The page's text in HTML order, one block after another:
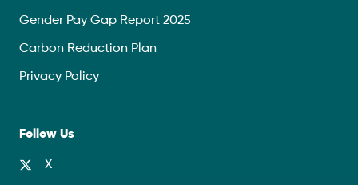
Gender Pay Gap Report 2025
Carbon Reduction Plan
Privacy Policy
Follow Us
X